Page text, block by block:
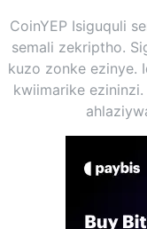
CoinYEP Isiguquli
semali zekriptho.
kuzo zonke ezinye.
kwiimarike